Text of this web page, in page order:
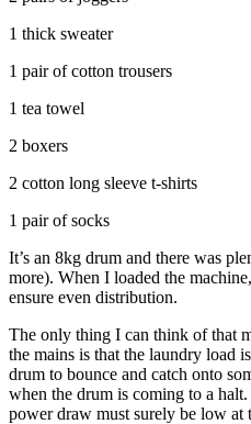
1 thick sweater
1 pair of cotton trousers
1 tea towel
2 boxers
2 cotton long sleeve t-shirts
1 pair of socks
It’s an 8kg drum and there was
more). When I loaded the
ensure even distribution.
The only thing I can think of that
the mains is that the laundry load
drum to bounce and catch onto
when the drum is coming to a
power draw must surely be low at